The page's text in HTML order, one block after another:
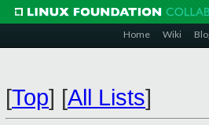
Home Wiki
[Top] [All Lists]